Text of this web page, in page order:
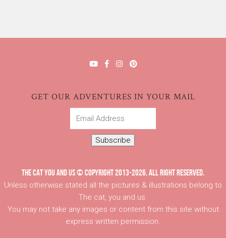
GET OUR ADVENTURES IN YOUR MAIL
Email
Subscribe
THE CAT YOU AND US © COPYRIGHT 2013-2026. ALL RIGHT RESERVED.
Unless otherwise stated all the pictures & illustrations belong to
The cat, you and us.
You may not take any images or content from this site without
express written permission.